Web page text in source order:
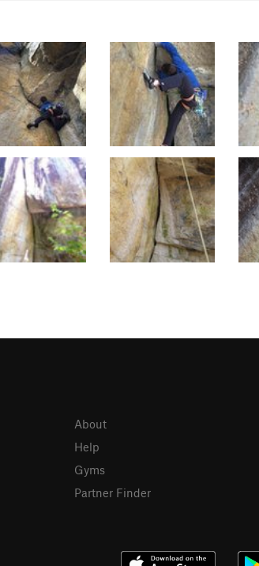
About
Help
Gyms
Partner Finder